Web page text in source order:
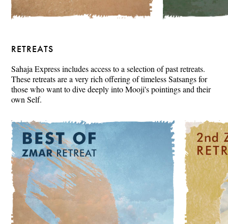
RETREATS
Sahaja Express includes access to a selection of past retreats.
These retreats are a very rich offering of timeless Satsangs for
those who want to dive deeply into Mooji's pointings and their
own Self.